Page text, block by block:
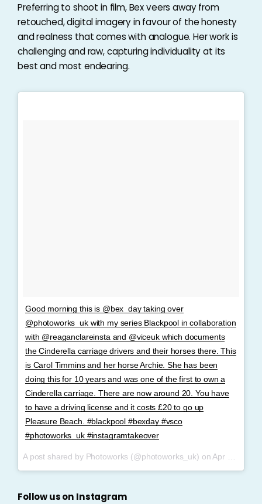
Preferring to shoot in film, Bex veers away from
retouched, digital imagery in favour of the honesty
and realness that comes with analogue. Her work is
challenging and raw, capturing individuality at its
best and most endearing.
Good morning this is @bex_day taking over
@photoworks_uk with my series Blackpool in collaboration
with @reaganclareinsta and @viceuk which documents
the Cinderella carriage drivers and their horses there. This
is Carol Timmins and her horse Archie. She has been
doing this for 10 years and was one of the first to own a
Cinderella carriage. There are now around 20. You have
to have a driving license and it costs £20 to go up
Pleasure Beach. #blackpool #bexday #vsco
#photoworks_uk #instagramtakeover
A post shared by Photoworks (@photoworks_uk) on Apr 4, 2017 at 11:14pm PDT
Follow us on Instagram